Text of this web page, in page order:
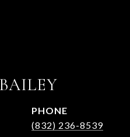
PHONE
(832) 236-8539